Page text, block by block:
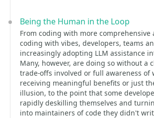
Being the Human in the Loop
From coding with more comprehensive
coding with vibes, developers, teams
increasingly adopting LLM assistance
Many, however, are doing so without a
trade-offs involved or full awareness of
receiving meaningful benefits or just
illusion, to the point that some
rapidly deskilling themselves and
into maintainers of code they didn't